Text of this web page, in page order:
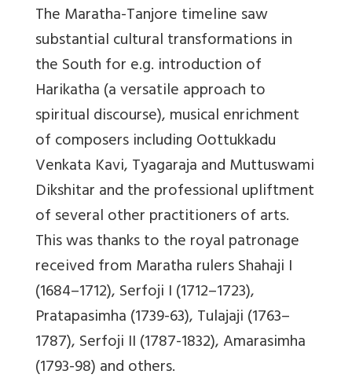
The Maratha-Tanjore timeline saw
substantial cultural transformations in
the South for e.g. introduction of
Harikatha (a versatile approach to
spiritual discourse), musical enrichment
of composers including Oottukkadu
Venkata Kavi, Tyagaraja and Muttuswami
Dikshitar and the professional upliftment
of several other practitioners of arts.
This was thanks to the royal patronage
received from Maratha rulers Shahaji I
(1684–1712), Serfoji I (1712–1723),
Pratapasimha (1739-63), Tulajaji (1763–
1787), Serfoji II (1787-1832), Amarasimha
(1793-98) and others.